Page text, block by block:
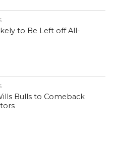
to Be Left off All-
Bulls to Comeback